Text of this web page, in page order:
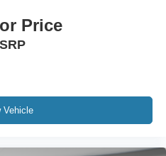
Price
Vehicle